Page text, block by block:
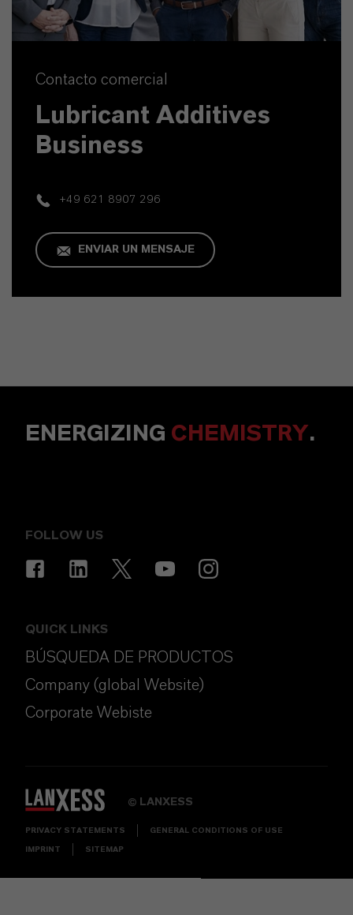
Contacto comercial
Lubricant Additives
Business
+49 621 8907 296
ENVIAR UN MENSAJE
ENERGIZING CHEMISTRY.
FOLLOW US
QUICK LINKS
BÚSQUEDA DE PRODUCTOS
Company (global Website)
Corporate Webiste
© LANXESS
PRIVACY STATEMENTS GENERAL CONDITIONS OF USE
IMPRINT SITEMAP